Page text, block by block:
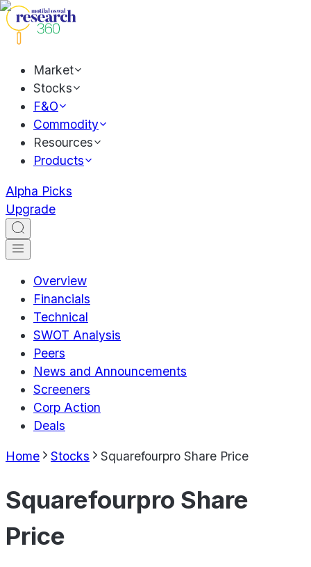
Market
Stocks
F&O
Commodity
Resources
Products
Alpha Picks
Upgrade
Overview
Financials
Technical
SWOT Analysis
Peers
News and Announcements
Screeners
Corp Action
Deals
Home Stocks Squarefourpro Share Price
Squarefourpro Share
Price